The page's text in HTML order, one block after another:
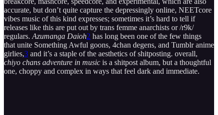
accurate, but don’t quite capture the depressingly online, NEETcore
vibes music of this kind expresses; sometimes it’s hard to tell if
releases like this are put out by trans femme anarchists or /r9k/
regulars. Azumanga Daioh2 has long been one of the few things
that unite Something Awful goons, 4chan degens, and Tumblr anime
girlies,3 and it’s a staple of the aesthetics of shitposting. overall,
chiyo chans adventure in music is a shitpost album, but a thoughtful
one, choppy and complex in ways that feel dark and immediate.